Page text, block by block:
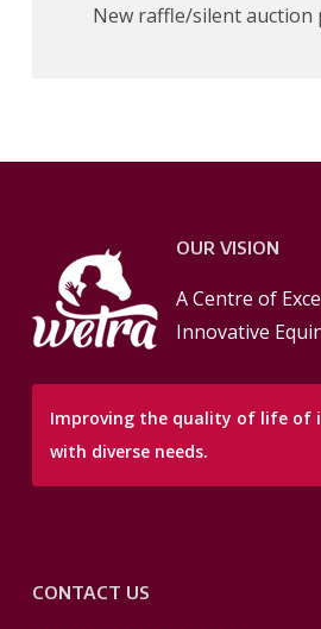
New raffle/silent auction
OUR VISION
A Centre of
Innovative
Improving the quality of life of
with diverse needs.
CONTACT US